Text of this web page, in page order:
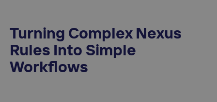
Turning Complex Nexus
Rules Into Simple
Workflows